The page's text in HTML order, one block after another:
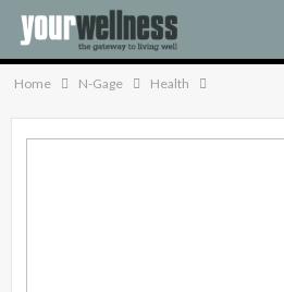
Home N-Gage Health